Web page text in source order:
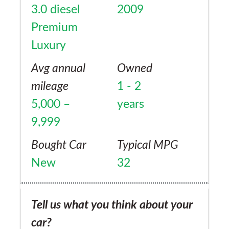
3.0 diesel
Premium
Luxury
2009
Avg annual
mileage
5,000 –
9,999
Owned
1 - 2
years
Bought Car
New
Typical MPG
32
Tell us what you think about your
car?